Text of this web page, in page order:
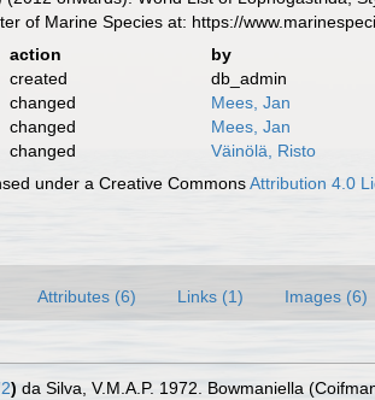
of Marine Species at: https://
action
by
created
db_admin
changed
Mees, Jan
changed
Mees, Jan
changed
Väinölä, Risto
under a Creative CommonsAttribution 4.0
Attributes (6) Links (1) Images (6)
) da Silva, V.M.A.P. 1972. Bowmaniella